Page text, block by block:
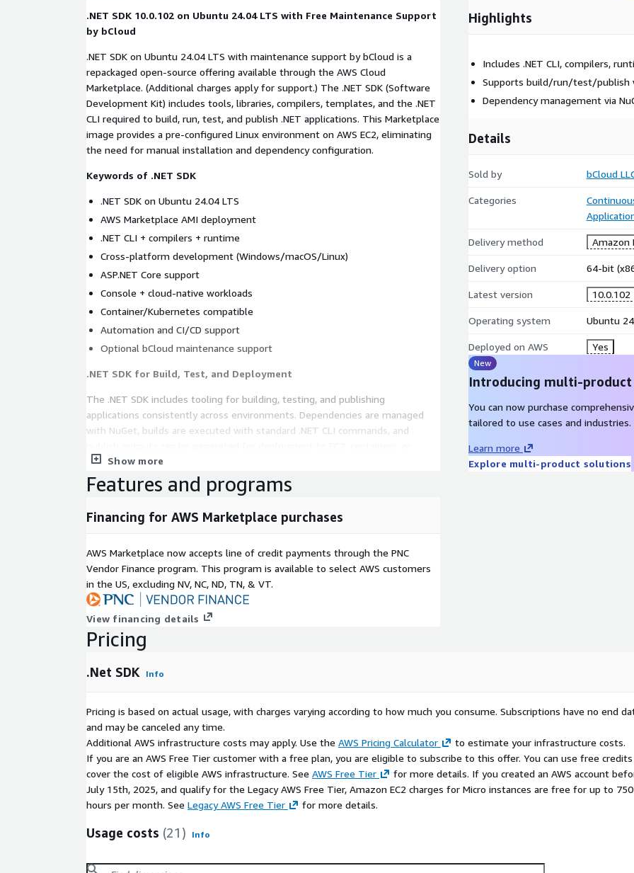
.NET SDK 10.0.102 on Ubuntu 24.04 LTS with Free Maintenance Support
by bCloud
.NET SDK on Ubuntu 24.04 LTS with maintenance support by bCloud is a
repackaged open-source offering available through the AWS Cloud
Marketplace. (Additional charges apply for support.) The .NET SDK (Software
Development Kit) includes tools, libraries, compilers, templates, and the .NET
CLI required to build, run, test, and publish .NET applications. This Marketplace
image provides a pre-configured Linux environment on AWS EC2, eliminating
the need for manual installation and dependency configuration.
Keywords of .NET SDK
.NET SDK on Ubuntu 24.04 LTS
AWS Marketplace AMI deployment
.NET CLI + compilers + runtime
Cross-platform development (Windows/macOS/Linux)
ASP.NET Core support
Console + cloud-native workloads
Container/Kubernetes compatible
Automation and CI/CD support
Optional bCloud maintenance support
.NET SDK for Build, Test, and Deployment
The .NET SDK includes tooling for building, testing, and publishing
applications consistently across environments. Dependencies are managed
with NuGet, builds are executed with standard .NET CLI commands, and
Kubernetes. It supports standardized build workflows and repeatable
releases.
Full .NET Development Toolchain
Includes:
.NET CLI
build tools and compilers
.NET runtime libraries
project templates for typical workloads
console applications
multi-platform workloads
Cross-Platform Support
The .NET SDK supports application development and publishing for:
Windows
Show more
Highlights
Includes .NET CLI, compilers,
Supports build/run/test/publish
Dependency management via
Details
Sold by bCloud
Categories
Delivery method Amazon
Delivery option 64-bit
Latest version 10.0.102
Operating system Ubuntu
Deployed on AWS Yes
New
Introducing multi-
You can now purchase
tailored to use cases and industries.
Learn more
Explore multi-product solutions
Features and programs
Financing for AWS Marketplace purchases
AWS Marketplace now accepts line of credit payments through the PNC
Vendor Finance program. This program is available to select AWS customers
in the US, excluding NV, NC, ND, TN, & VT.
View financing details
Pricing
.Net SDK Info
Pricing is based on actual usage, with charges varying according to how much you consume. Subscriptions have no end
and may be canceled any time.
Additional AWS infrastructure costs may apply. Use the AWS Pricing Calculator
to estimate your infrastructure costs.
If you are an AWS Free Tier customer with a free plan, you are eligible to subscribe to this offer. You can use free
cover the cost of eligible AWS infrastructure. See AWS Free Tier
for more details. If you created an AWS account
July 15th, 2025, and qualify for the Legacy AWS Free Tier, Amazon EC2 charges for Micro instances are free for up to 750
hours per month. See Legacy AWS Free Tier for more details.
Usage costs (21) Info